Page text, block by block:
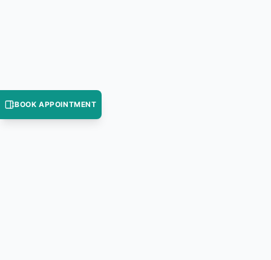
BOOK APPOINTMENT